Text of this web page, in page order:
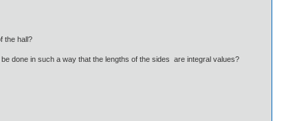
the hall?
done in such a way that the lengths of the sides are integral values?